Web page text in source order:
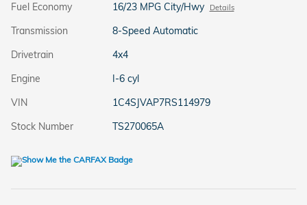
Fuel Economy
16/23 MPG City/Hwy Details
Transmission
8-Speed Automatic
Drivetrain
4x4
Engine
I-6 cyl
VIN
1C4SJVAP7RS114979
Stock Number
TS270065A